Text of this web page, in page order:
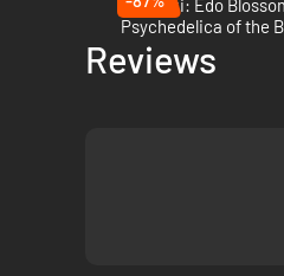
Hakuoki: Edo
Reviews